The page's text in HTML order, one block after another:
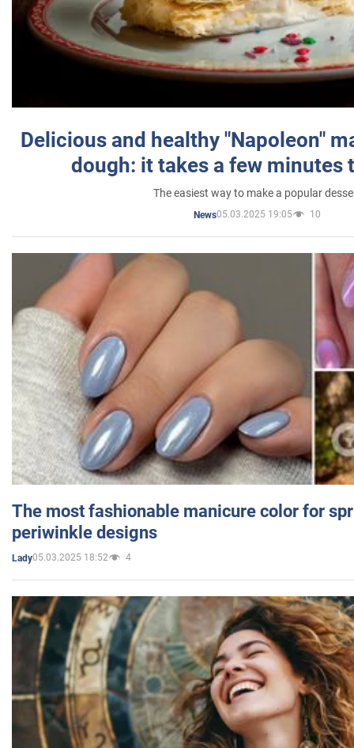
Delicious and healthy "Napoleon"
dough: it takes a few minutes
The easiest way to make a popular
News05.03.2025 19:05 10
The most fashionable manicure color for
periwinkle designs
Lady05.03.2025 18:52 4